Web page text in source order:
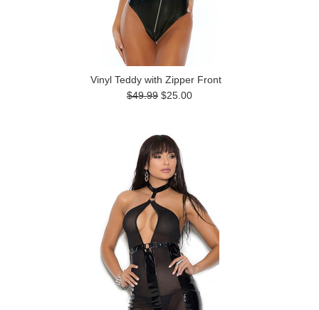
Vinyl Teddy with Zipper Front
$49.99 $25.00